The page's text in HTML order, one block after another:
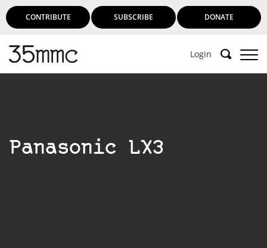
CONTRIBUTE SUBSCRIBE DONATE
Login
Panasonic LX3